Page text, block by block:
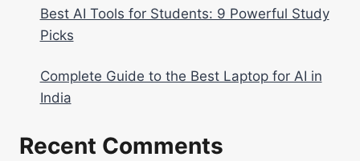
Best AI Tools for Students: 9 Powerful Study
Picks
Complete Guide to the Best Laptop for AI in
India
Recent Comments